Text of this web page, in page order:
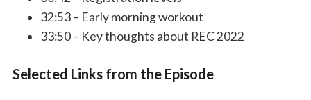
32:53 – Early morning workout
33:50 – Key thoughts about REC 2022
Selected Links from the Episode